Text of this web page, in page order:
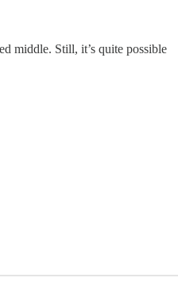
middle. Still, it’s quite possible